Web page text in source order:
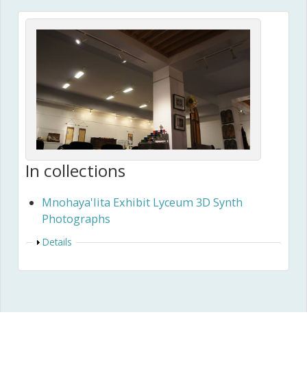
In collections
Mnohaya'lita Exhibit Lyceum 3D Synth
Photographs
Show
Details